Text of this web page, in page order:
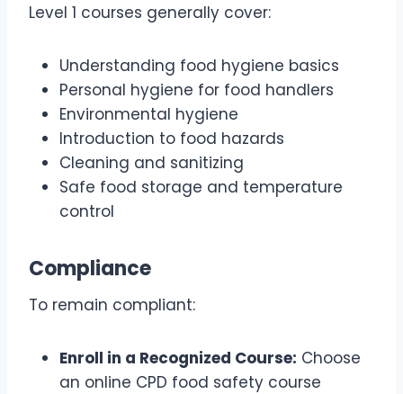
Level 1 courses generally cover:
Understanding food hygiene basics
Personal hygiene for food handlers
Environmental hygiene
Introduction to food hazards
Cleaning and sanitizing
Safe food storage and temperature
control
Compliance
To remain compliant:
Enroll in a Recognized Course: Choose
an online CPD food safety course